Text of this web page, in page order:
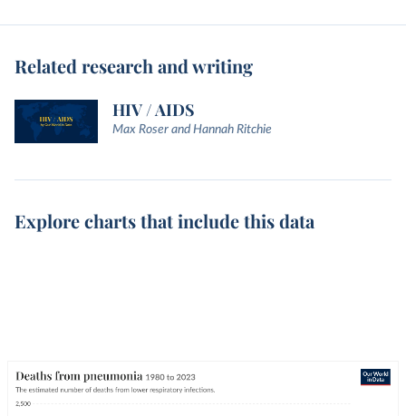
Related research and writing
HIV / AIDS
Max Roser and Hannah Ritchie
Explore charts that include this data